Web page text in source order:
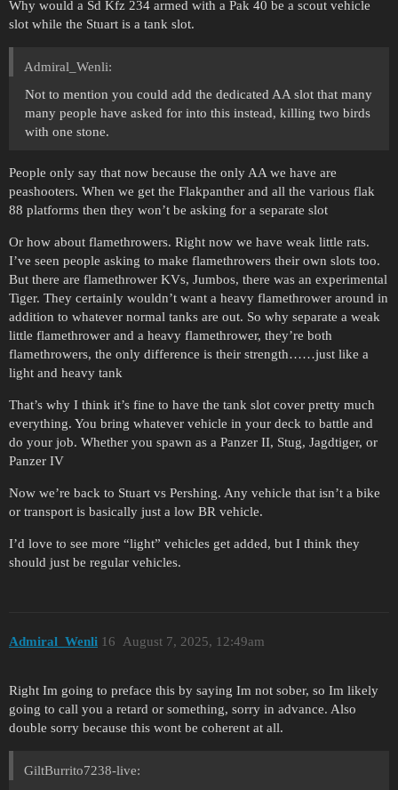
Why would a Sd Kfz 234 armed with a Pak 40 be a scout vehicle
slot while the Stuart is a tank slot.
Admiral_Wenli:
Not to mention you could add the dedicated AA slot that many
many people have asked for into this instead, killing two birds
with one stone.
People only say that now because the only AA we have are
peashooters. When we get the Flakpanther and all the various flak
88 platforms then they won’t be asking for a separate slot
Or how about flamethrowers. Right now we have weak little rats.
I’ve seen people asking to make flamethrowers their own slots too.
But there are flamethrower KVs, Jumbos, there was an experimental
Tiger. They certainly wouldn’t want a heavy flamethrower around in
addition to whatever normal tanks are out. So why separate a weak
little flamethrower and a heavy flamethrower, they’re both
flamethrowers, the only difference is their strength……just like a
light and heavy tank
That’s why I think it’s fine to have the tank slot cover pretty much
everything. You bring whatever vehicle in your deck to battle and
do your job. Whether you spawn as a Panzer II, Stug, Jagdtiger, or
Panzer IV
Now we’re back to Stuart vs Pershing. Any vehicle that isn’t a bike
or transport is basically just a low BR vehicle.
I’d love to see more “light” vehicles get added, but I think they
should just be regular vehicles.
Admiral_Wenli August 7, 2025, 12:49am
16
Right Im going to preface this by saying Im not sober, so Im likely
going to call you a retard or something, sorry in advance. Also
double sorry because this wont be coherent at all.
GiltBurrito7238-live: